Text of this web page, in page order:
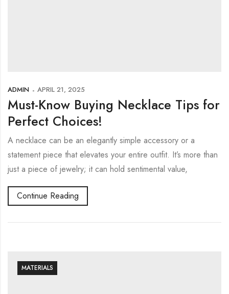
ADMIN APRIL 21, 2025
Must-Know Buying Necklace Tips for
Perfect Choices!
A necklace can be an elegantly simple accessory or a
statement piece that elevates your entire outfit. It’s more than
just a piece of jewelry; it can hold sentimental value,
Continue Reading
MATERIALS